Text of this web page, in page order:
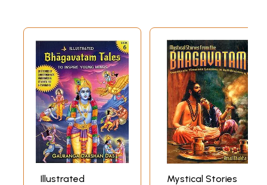
Illustrated
Mystical Stories